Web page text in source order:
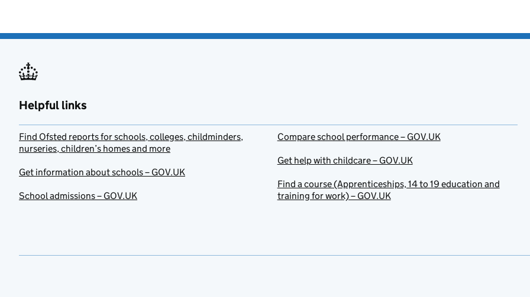
Helpful links
Find Ofsted reports for schools, colleges, childminders,
nurseries, children’s homes and more
Get information about schools – GOV.UK
School admissions – GOV.UK
Compare school performance – GOV.UK
Get help with childcare – GOV.UK
Find a course (Apprenticeships, 14 to 19 education and
training for work) – GOV.UK